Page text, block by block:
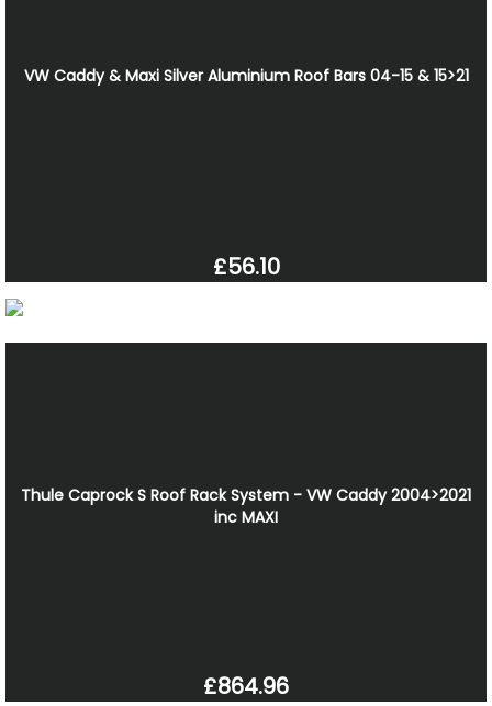
VW Caddy & Maxi Silver Aluminium Roof Bars 04-15 & 15>21
£56.10
Thule Caprock S Roof Rack System - VW Caddy 2004>2021
inc MAXI
£864.96